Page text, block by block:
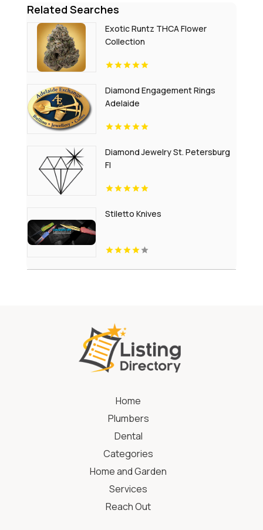
Related Searches
Exotic Runtz THCA Flower
Collection
Diamond Engagement Rings
Adelaide
Diamond Jewelry St. Petersburg
Fl
Stiletto Knives
Home
Plumbers
Dental
Categories
Home and Garden
Services
Reach Out